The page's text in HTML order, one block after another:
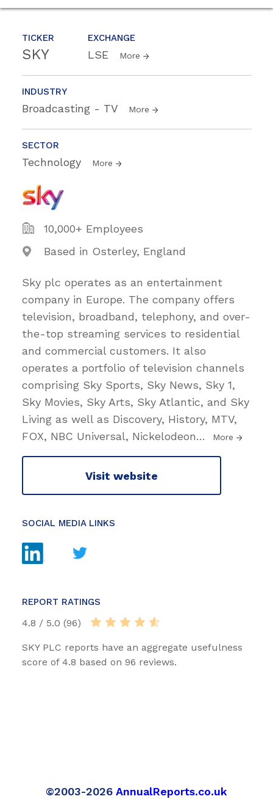
TICKER
SKY
EXCHANGE
LSE More
INDUSTRY
Broadcasting - TV More
SECTOR
Technology More
10,000+ Employees
Based in Osterley, England
Sky plc operates as an entertainment
company in Europe. The company offers
television, broadband, telephony, and over-
the-top streaming services to residential
and commercial customers. It also
operates a portfolio of television channels
comprising Sky Sports, Sky News, Sky 1,
Sky Movies, Sky Arts, Sky Atlantic, and Sky
Living as well as Discovery, History, MTV,
FOX, NBC Universal, Nickelodeon… More
Visit website
SOCIAL MEDIA LINKS
REPORT RATINGS
4.8 / 5.0 (96)
SKY PLC reports have an aggregate usefulness
score of 4.8 based on 96 reviews.
©2003-2026 AnnualReports.co.uk